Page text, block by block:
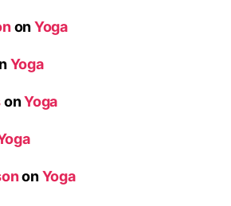
onYoga
Yoga
onYoga
onYoga